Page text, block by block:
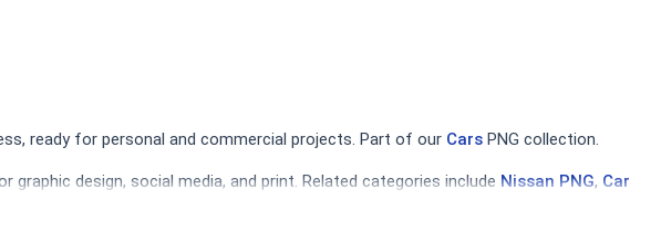
ready for personal and commercial projects. Part of our Cars PNG collection.
design, social media, and print. Related categories include Nissan PNG, Car